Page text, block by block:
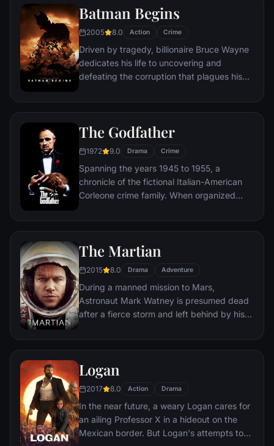
as his superhero alter ego Spider-Man as a
new threat, the Vulture, emerges.
Batman Begins
2005 8.0 Action Crime
Driven by tragedy, billionaire Bruce Wayne
dedicates his life to uncovering and
defeating the corruption that plagues his
the system, he instead creates a new
underworld - The Batman.
The Godfather
1972 9.0 Drama Crime
Spanning the years 1945 to 1955, a
chronicle of the fictional Italian-American
Corleone crime family. When organized
survives an attempt on his life, his youngest
would-be killers, launching a campaign of
The Martian
2015 8.0 Drama Adventure
During a manned mission to Mars,
Astronaut Mark Watney is presumed dead
after a fierce storm and left behind by his
himself stranded and alone on the hostile
draw upon his ingenuity, wit and spirit to
subsist and find a way to signal to Earth
that he is alive.
Logan
2017 8.0 Action Drama
In the near future, a weary Logan cares for
an ailing Professor X in a hideout on the
Mexican border. But Logan's attempts to